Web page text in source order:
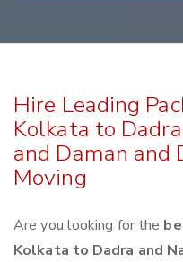
Hire Leading
Kolkata to
and Daman and
Moving
Are you looking for the
Kolkata to Dadra and